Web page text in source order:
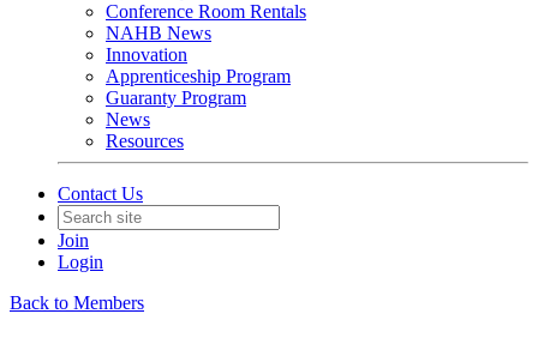
Conference Room Rentals
NAHB News
Innovation
Apprenticeship Program
Guaranty Program
News
Resources
Contact Us
Join
Login
Back to Members